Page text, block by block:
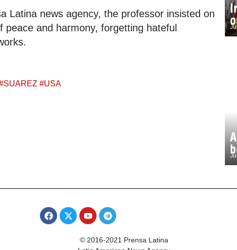
Latina news agency, the professor insisted on
and harmony, forgetting hateful
SUAREZ #USA
© 2016-2021 Prensa Latina